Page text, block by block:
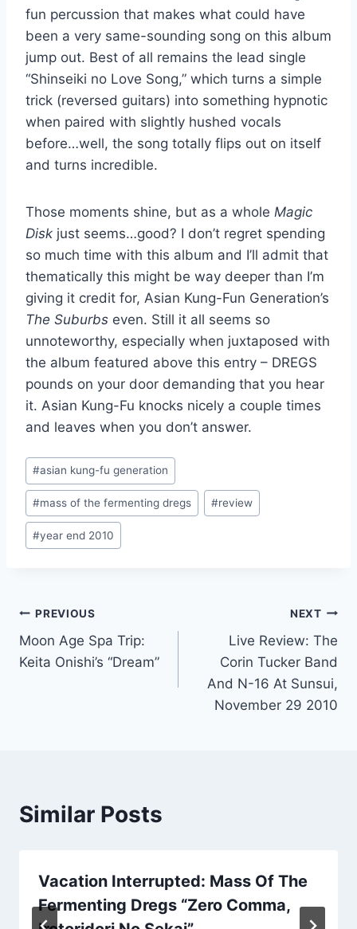
fun percussion that makes what could have
been a very same-sounding song on this album
jump out. Best of all remains the lead single
“Shinseiki no Love Song,” which turns a simple
trick (reversed guitars) into something hypnotic
when paired with slightly hushed vocals
before…well, the song totally flips out on itself
and turns incredible.
Those moments shine, but as a whole Magic
Disk just seems…good? I don’t regret spending
so much time with this album and I’ll admit that
thematically this might be way deeper than I’m
giving it credit for, Asian Kung-Fun Generation’s
The Suburbs even. Still it all seems so
unnoteworthy, especially when juxtaposed with
the album featured above this entry – DREGS
pounds on your door demanding that you hear
it. Asian Kung-Fu knocks nicely a couple times
and leaves when you don’t answer.
Post
Tags:
#asian kung-fu generation
#mass of the fermenting dregs #review
#year end 2010
Post
navigation
PREVIOUS
Moon Age Spa Trip:
Keita Onishi’s “Dream”
NEXT
Live Review: The
Corin Tucker Band
And N-16 At Sunsui,
November 29 2010
Similar Posts
Vacation Interrupted: Mass Of The
Fermenting Dregs “Zero Comma,